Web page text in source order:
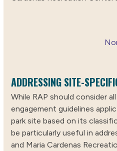
ADDRESSING SITE-
While RAP should consider
engagement guidelines
park site based on its
be particularly useful in
and Maria Cardenas